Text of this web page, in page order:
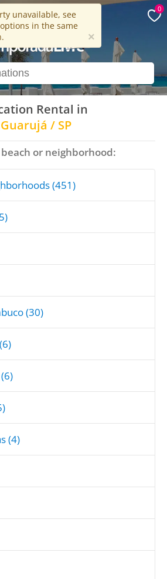
15 years
0
unavailable, see
in the same
×
Rental in
Guarujá / SP
beach or neighborhood:
(451)
(30)
(4)